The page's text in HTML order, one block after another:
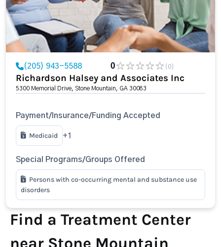
(205) 943-5588 0 (0)
Richardson Halsey and Associates Inc
5300 Memorial Drive, Stone Mountain, GA 30083
Payment/Insurance/Funding Accepted
Medicaid +1
Special Programs/Groups Offered
Persons with co-occurring mental and substance use
disorders
Find a Treatment Center
near Stone Mountain